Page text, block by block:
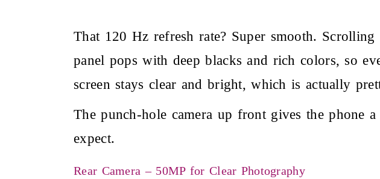
That 120 Hz refresh rate? Super smooth.
panel pops with deep blacks and rich colors, so
screen stays clear and bright, which is actually
The punch-hole camera up front gives the phone
expect.
Rear Camera – 50MP for Clear Photography